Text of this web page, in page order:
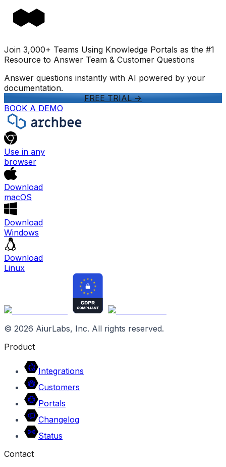
Join 3,000+ Teams Using Knowledge Portals as the #1
Resource to Answer Team & Customer Questions
Answer questions instantly with AI powered by your
documentation.
FREE TRIAL->
BOOK A DEMO
Use in any
browser
Download
macOS
Download
Windows
Download
Linux
© 2026 AiurLabs, Inc. All rights reserved.
Product
Integrations
Customers
Portals
Changelog
Status
Contact